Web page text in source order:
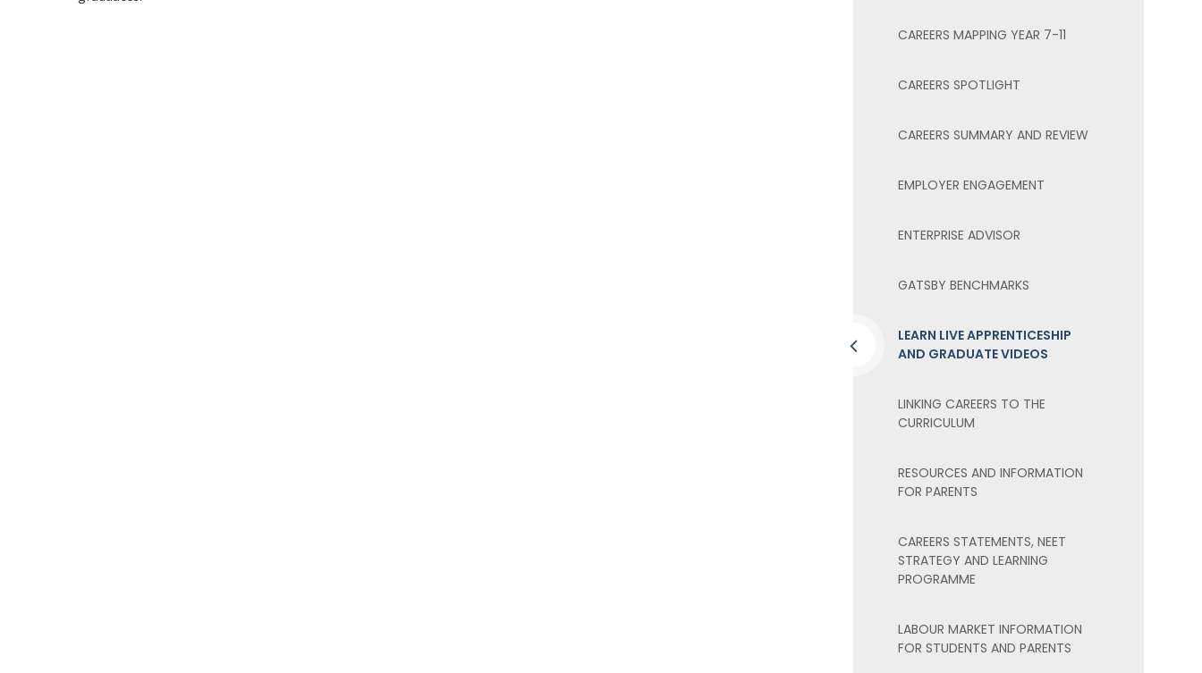
CAREERS MAPPING YEAR 7-11
CAREERS SPOTLIGHT
CAREERS SUMMARY AND REVIEW
EMPLOYER ENGAGEMENT
ENTERPRISE ADVISOR
GATSBY BENCHMARKS
LEARN LIVE APPRENTICESHIP
AND GRADUATE VIDEOS
LINKING CAREERS TO THE
CURRICULUM
RESOURCES AND INFORMATION
FOR PARENTS
CAREERS STATEMENTS, NEET
STRATEGY AND LEARNING
PROGRAMME
LABOUR MARKET INFORMATION
FOR STUDENTS AND PARENTS